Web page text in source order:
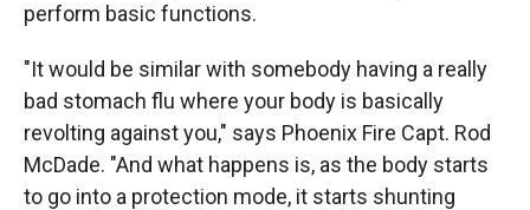
perform basic functions.
"It would be similar with somebody having a really
bad stomach flu where your body is basically
revolting against you," says Phoenix Fire Capt. Rod
McDade. "And what happens is, as the body starts
to go into a protection mode, it starts shunting